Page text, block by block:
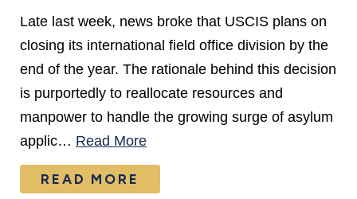
Late last week, news broke that USCIS plans on
closing its international field office division by the
end of the year. The rationale behind this decision
is purportedly to reallocate resources and
manpower to handle the growing surge of asylum
applic… Read More
READ MORE